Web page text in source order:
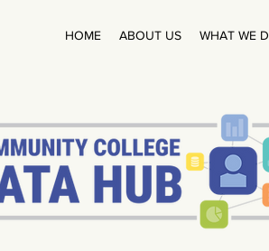
HOME ABOUT US WHAT WE